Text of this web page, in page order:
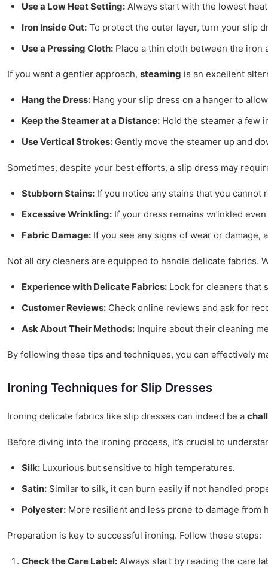
Use a Low Heat Setting: Always start with the lowest
Iron Inside Out: To protect the outer layer, turn your slip
Use a Pressing Cloth: Place a thin cloth between the iron
If you want a gentler approach, steaming is an excellent
Hang the Dress: Hang your slip dress on a hanger to
Keep the Steamer at a Distance: Hold the steamer a few
Use Vertical Strokes: Gently move the steamer up and
Sometimes, despite your best efforts, a slip dress may
Stubborn Stains: If you notice any stains that you cannot
Excessive Wrinkling: If your dress remains wrinkled
Fabric Damage: If you see any signs of wear or damage,
Not all dry cleaners are equipped to handle delicate fabrics.
Experience with Delicate Fabrics: Look for cleaners that
Customer Reviews: Check online reviews and ask for
Ask About Their Methods: Inquire about their cleaning
By following these tips and techniques, you can effectively
Ironing Techniques for Slip Dresses
Ironing delicate fabrics like slip dresses can indeed be a
Before diving into the ironing process, it’s crucial to
Silk: Luxurious but sensitive to high temperatures.
Satin: Similar to silk, it can burn easily if not handled
Polyester: More resilient and less prone to damage from
Preparation is key to successful ironing. Follow these steps:
Check the Care Label: Always start by reading the care